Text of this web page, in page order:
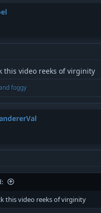
this video reeks of virginity
foggy
this video reeks of virginity